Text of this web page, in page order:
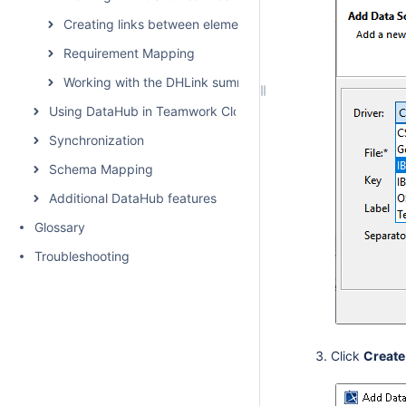
Creating links between elements
Requirement Mapping
Working with the DHLink summary and generating reports
Using DataHub in Teamwork Cloud environment
Synchronization
Schema Mapping
Additional DataHub features
Glossary
Troubleshooting
Click Create